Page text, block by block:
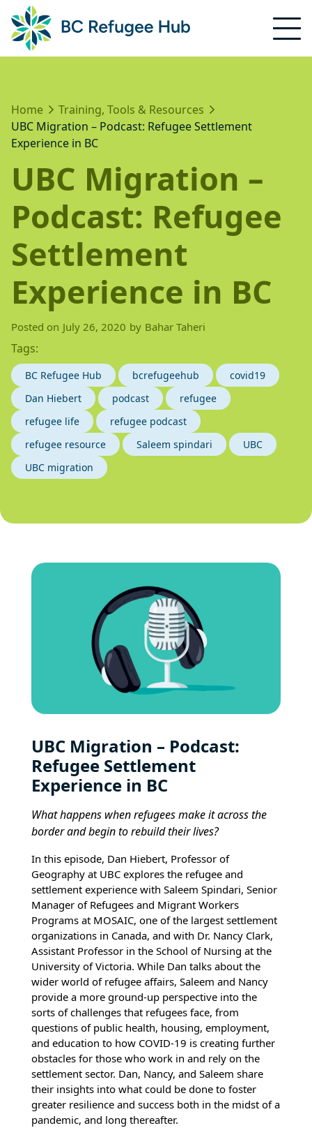
Home
Training, Tools & Resources
UBC Migration – Podcast: Refugee Settlement
Experience in BC
UBC Migration –
Podcast: Refugee
Settlement
Experience in BC
Posted on July 26, 2020 by Bahar Taheri
Tags:
BC Refugee Hub bcrefugeehub
covid19
Dan Hiebert
podcast
refugee
refugee life
refugee podcast
refugee resource
Saleem spindari
UBC
UBC migration
UBC Migration – Podcast:
Refugee Settlement
Experience in BC
What happens when refugees make it across the
border and begin to rebuild their lives?
In this episode, Dan Hiebert, Professor of
Geography at UBC explores the refugee and
settlement experience with Saleem Spindari, Senior
Manager of Refugees and Migrant Workers
Programs at MOSAIC, one of the largest settlement
organizations in Canada, and with Dr. Nancy Clark,
Assistant Professor in the School of Nursing at the
University of Victoria. While Dan talks about the
wider world of refugee affairs, Saleem and Nancy
provide a more ground-up perspective into the
sorts of challenges that refugees face, from
questions of public health, housing, employment,
and education to how COVID-19 is creating further
obstacles for those who work in and rely on the
settlement sector. Dan, Nancy, and Saleem share
their insights into what could be done to foster
greater resilience and success both in the midst of a
pandemic, and long thereafter.